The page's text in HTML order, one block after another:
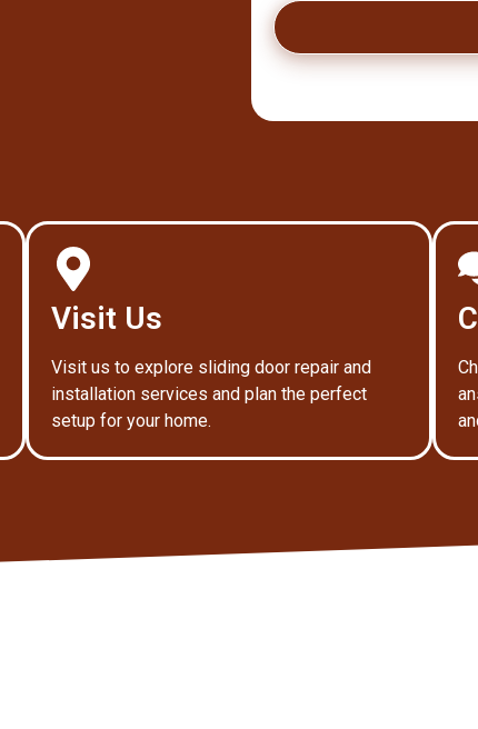
Visit Us
Visit us to explore sliding door repair and
installation services and plan the perfect
setup for your home.